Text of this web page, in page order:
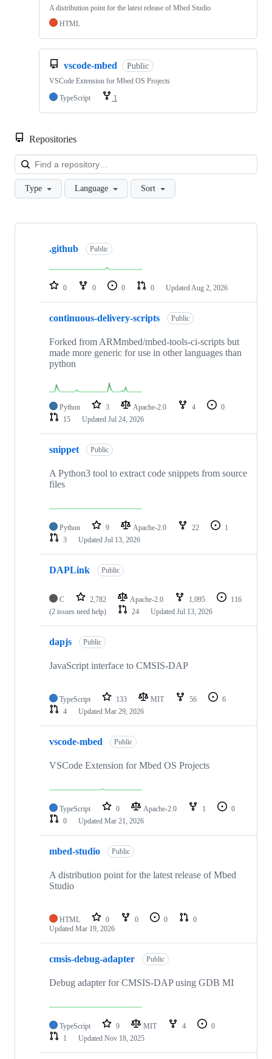
A distribution point for the latest release of Mbed Studio
HTML
vscode-mbed Public
VSCode Extension for Mbed OS Projects
TypeScript
1
Repositories
Type Language Sort
Showing
repositories
.github Public
0 0 0 0 Updated Aug 2, 2026
continuous-delivery-scripts Public
Forked from ARMmbed/mbed-tools-ci-scripts but
made more generic for use in other languages than
python
Python 3 Apache-2.0 4
0
15
Updated Jul 24, 2026
snippet Public
A Python3 tool to extract code snippets from source
files
Python 9 Apache-2.0 22
1
3
Updated Jul 13, 2026
DAPLink Public
C 2,782 Apache-2.0 1,095
116
(2 issues need help)
24 Updated Jul 13, 2026
dapjs Public
JavaScript interface to CMSIS-DAP
TypeScript 133 MIT 56
6
4
Updated Mar 29, 2026
vscode-mbed Public
VSCode Extension for Mbed OS Projects
TypeScript 0 Apache-2.0 1
0
0
Updated Mar 21, 2026
mbed-studio Public
A distribution point for the latest release of Mbed
Studio
HTML 0 0 0
0
Updated Mar 19, 2026
cmsis-debug-adapter Public
Debug adapter for CMSIS-DAP using GDB MI
TypeScript 9 MIT 4
0
1
Updated Nov 18, 2025